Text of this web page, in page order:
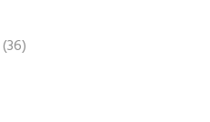
(36)